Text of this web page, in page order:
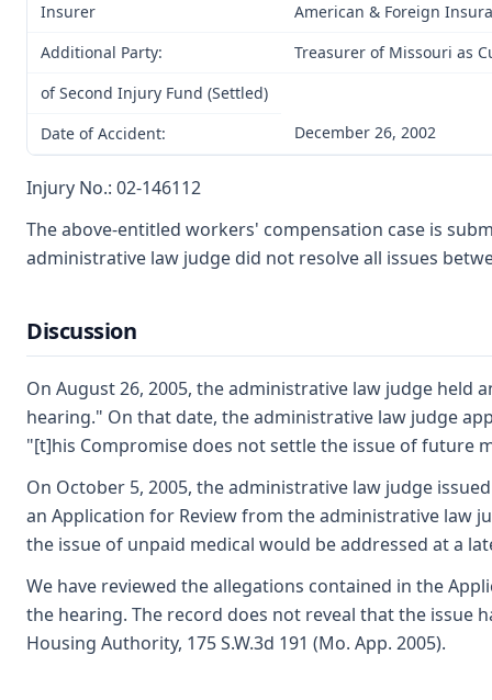
Insurer
American & Foreign
Additional Party:
Treasurer of Missouri as
of Second Injury Fund (Settled)
Date of Accident:
December 26, 2002
Injury No.: 02-146112
The above-entitled workers' compensation case is
administrative law judge did not resolve all issues
Discussion
On August 26, 2005, the administrative law judge
hearing." On that date, the administrative law judge
"[t]his Compromise does not settle the issue of future
On October 5, 2005, the administrative law judge
an Application for Review from the administrative law
the issue of unpaid medical would be addressed at a
We have reviewed the allegations contained in the
the hearing. The record does not reveal that the issue
Housing Authority, 175 S.W.3d 191 (Mo. App. 2005).